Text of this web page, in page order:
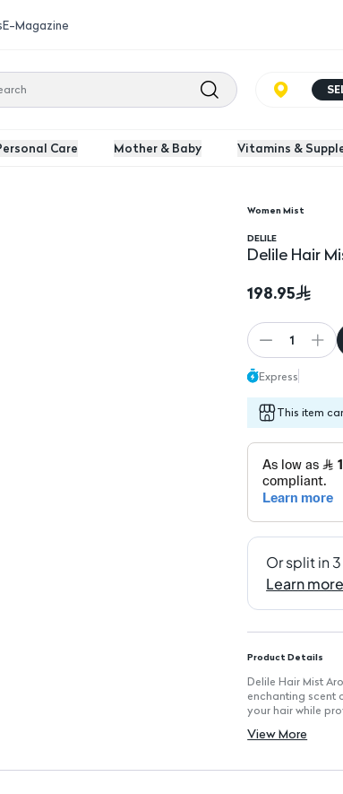
E-Magazine
Care Mother & Baby Vitamins &
Women Mist
DELILE
Delile Hair
198.95
1
Express
This item
Product Details
Delile Hair Mist
enchanting scent
your hair while
Key Features
Gardenia Scent:
View More